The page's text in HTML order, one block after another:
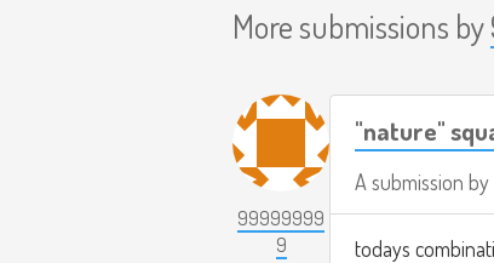
More submissions by
99999999
9
"nature"
A submission by
todays